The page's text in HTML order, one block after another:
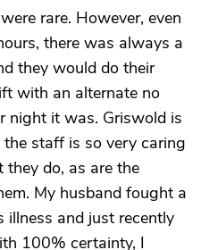
rare. However, even
there was always a
they would do their
with an alternate no
night it was. Griswold is
staff is so very caring
do, as are the
My husband fought a
and just recently
100% certainty, I